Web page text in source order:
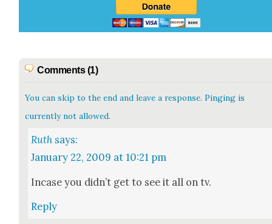
Comments (1)
You can skip to the end and leave a response. Pinging is
currently not allowed.
Ruth says:
January 22, 2009 at 10:21 pm
Incase you did­n’t get to see it all on tv.
Reply